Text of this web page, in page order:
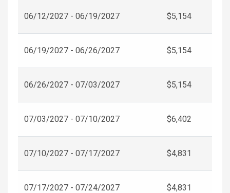
06/12/2027 - 06/19/2027 $5,154
06/19/2027 - 06/26/2027 $5,154
06/26/2027 - 07/03/2027 $5,154
07/03/2027 - 07/10/2027 $6,402
07/10/2027 - 07/17/2027 $4,831
07/17/2027 - 07/24/2027 $4,831